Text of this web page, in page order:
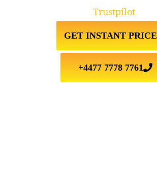
GET INSTANT PRICE
+4477 7778 7761
Trustpilot